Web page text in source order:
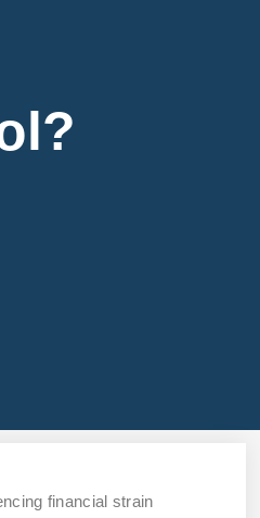
financial strain